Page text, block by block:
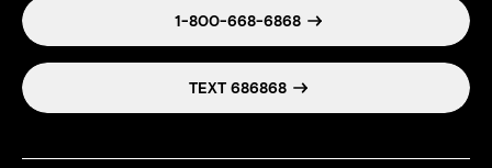
1-800-668-6868
TEXT 686868